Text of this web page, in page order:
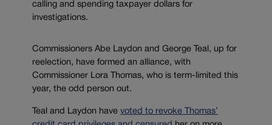
calling and spending taxpayer dollars for
investigations.
Commissioners Abe Laydon and George Teal, up for
reelection, have formed an alliance, with
Commissioner Lora Thomas, who is term-limited this
year, the odd person out.
Teal and Laydon have voted to revoke Thomas’